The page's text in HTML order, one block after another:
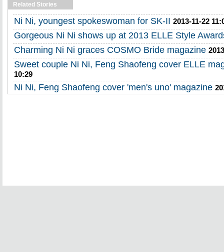
Related Stories
Ni Ni, youngest spokeswoman for SK-II 2013-11-22
Gorgeous Ni Ni shows up at 2013 ELLE Style
Charming Ni Ni graces COSMO Bride magazine
Sweet couple Ni Ni, Feng Shaofeng cover ELLE
10:29
Ni Ni, Feng Shaofeng cover 'men's uno' magazine